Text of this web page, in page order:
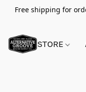
Free shipping for
STORE